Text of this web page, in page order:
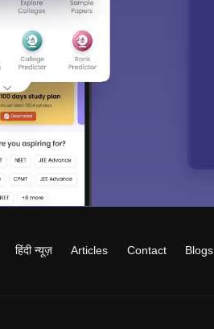
हिंदी न्यूज़ Articles Contact Blogs